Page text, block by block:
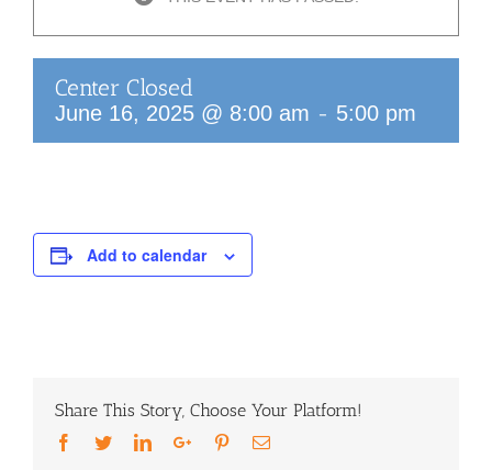
Center Closed
June 16, 2025 @ 8:00 am - 5:00 pm
Add to calendar
Share This Story, Choose Your Platform!
Facebook
TwitterLinkedInGoogle+Pinterest
Email